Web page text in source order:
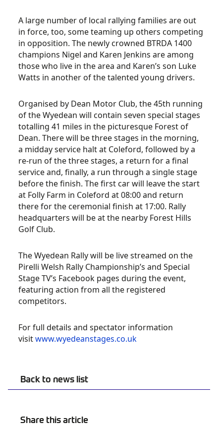
Back to news list
Share this article
A large number of local rallying families are out
in force, too, some teaming up others competing
in opposition. The newly crowned BTRDA 1400
champions Nigel and Karen Jenkins are among
those who live in the area and Karen’s son Luke
Watts in another of the talented young drivers.
Organised by Dean Motor Club, the 45th running
of the Wyedean will contain seven special stages
totalling 41 miles in the picturesque Forest of
Dean. There will be three stages in the morning,
a midday service halt at Coleford, followed by a
re-run of the three stages, a return for a final
service and, finally, a run through a single stage
before the finish. The first car will leave the start
at Folly Farm in Coleford at 08:00 and return
there for the ceremonial finish at 17:00. Rally
headquarters will be at the nearby Forest Hills
Golf Club.
The Wyedean Rally will be live streamed on the
Pirelli Welsh Rally Championship’s and Special
Stage TV’s Facebook pages during the event,
featuring action from all the registered
competitors.
For full details and spectator information
visitwww.wyedeanstages.co.uk